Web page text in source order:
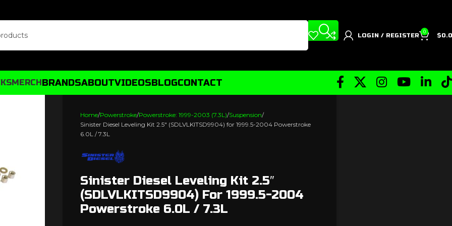
LOGIN / REGISTER
0
$
MERCHBRANDSABOUTVIDEOSBLOGCONTACT
Home Powerstroke Powerstroke: 1999-2003 (7.3L) Suspension
Sinister Diesel Leveling Kit 2.5″ (SDLVLKITSD9904) for 1999.5-2004 Powerstroke
6.0L / 7.3L
Sinister Diesel Leveling Kit 2.5″
(SDLVLKITSD9904) For 1999.5-2004
Powerstroke 6.0L / 7.3L